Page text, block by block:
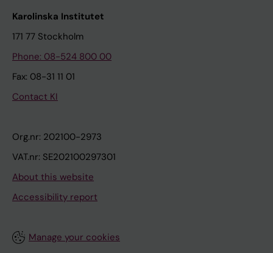
Karolinska Institutet
171 77 Stockholm
Phone: 08-524 800 00
Fax: 08-31 11 01
Contact KI
Org.nr: 202100-2973
VAT.nr: SE202100297301
About this website
Accessibility report
Manage your cookies